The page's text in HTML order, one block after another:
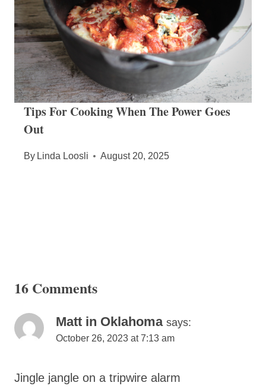
Tips For Cooking When The Power Goes
Out
By Linda Loosli August 20, 2025
16 Comments
Matt in Oklahoma says:
October 26, 2023 at 7:13 am
Jingle jangle on a tripwire alarm